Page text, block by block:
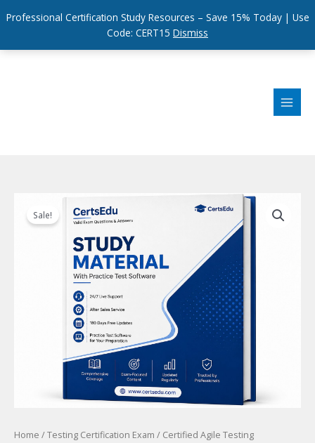
Professional Certification Study Resources – Save 15% Today | Use
Code: CERT15 Dismiss
Sale!
Home /Testing Certification Exam / Certified Agile Testing